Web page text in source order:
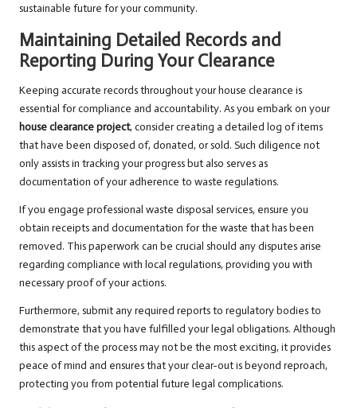
sustainable future for your community.
Maintaining Detailed Records and
Reporting During Your Clearance
Keeping accurate records throughout your house clearance is
essential for compliance and accountability. As you embark on your
house clearance project, consider creating a detailed log of items
that have been disposed of, donated, or sold. Such diligence not
only assists in tracking your progress but also serves as
documentation of your adherence to waste regulations.
If you engage professional waste disposal services, ensure you
obtain receipts and documentation for the waste that has been
removed. This paperwork can be crucial should any disputes arise
regarding compliance with local regulations, providing you with
necessary proof of your actions.
Furthermore, submit any required reports to regulatory bodies to
demonstrate that you have fulfilled your legal obligations. Although
this aspect of the process may not be the most exciting, it provides
peace of mind and ensures that your clear-out is beyond reproach,
protecting you from potential future legal complications.